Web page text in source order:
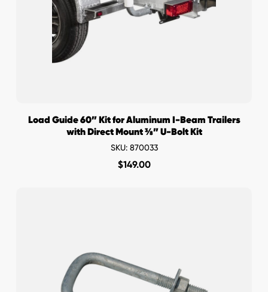
Load Guide 60” Kit for Aluminum I-Beam Trailers
with Direct Mount ⅜” U-Bolt Kit
SKU: 870033
$149.00